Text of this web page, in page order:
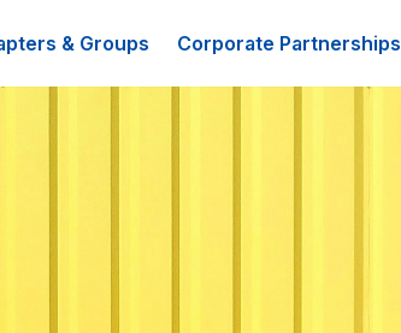
& Groups Corporate Partnerships